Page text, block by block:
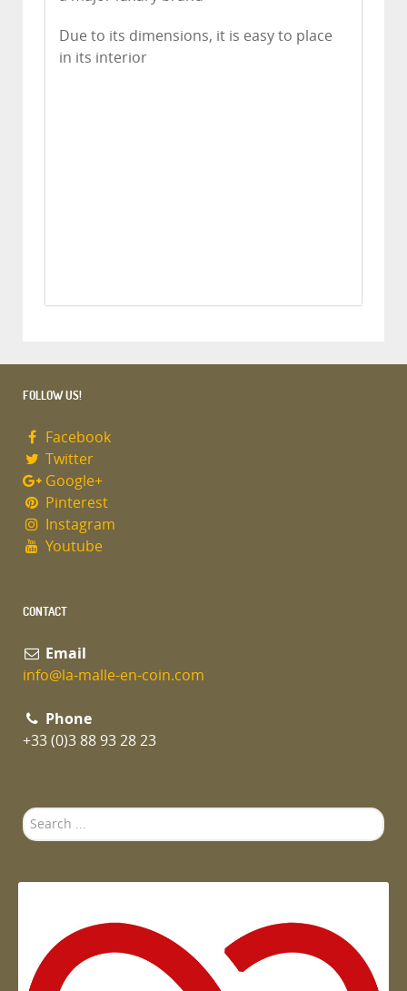
Due to its dimensions, it is easy to place
in its interior
FOLLOW US!
Facebook
Twitter
Google+
Pinterest
Instagram
Youtube
CONTACT
Email
info@la-malle-en-coin.com
Phone
+33 (0)3 88 93 28 23
Search
...